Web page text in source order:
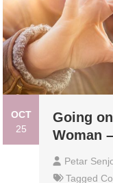
OCT
25
Going
Woman
Petar
Tagged